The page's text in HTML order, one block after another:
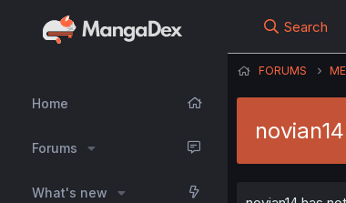
Home
Forums
What's new
Search
FORUMS
novian14